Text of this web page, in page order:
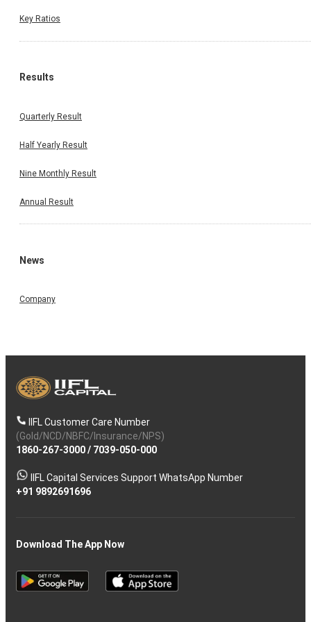
Key Ratios
Results
Quarterly Result
Half Yearly Result
Nine Monthly Result
Annual Result
News
Company
IIFL Customer Care Number
(Gold/NCD/NBFC/Insurance/NPS)
1860-267-3000/ 7039-050-000
IIFL Capital Services Support WhatsApp Number
+91 9892691696
Download The App Now